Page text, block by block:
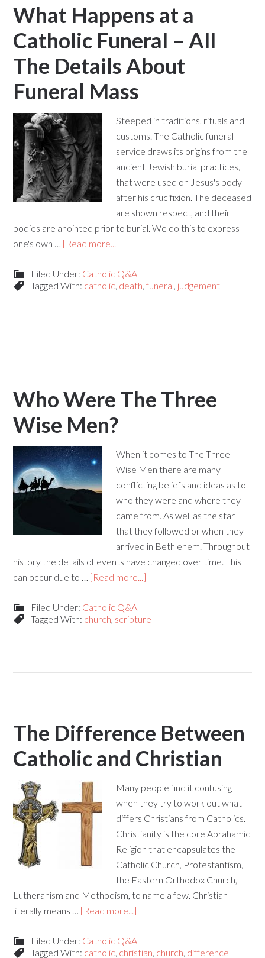
What Happens at a
Catholic Funeral – All
The Details About
Funeral Mass
Steeped in traditions, rituals and
customs. The Catholic funeral
service draws its origins from the
ancient Jewish burial practices,
that were used on Jesus's body
after his crucifixion. The deceased
are shown respect, and their
bodies are anointed prior to burial. We do this to express
one's own … [Read more...]
Filed Under: Catholic Q&A
Tagged With: catholic, death,funeral, judgement
Who Were The Three
Wise Men?
When it comes to The Three
Wise Men there are many
conflicting beliefs and ideas as to
who they were and where they
came from. As well as the star
that they followed or when they
arrived in Bethlehem. Throughout
history the details of events have changed over time. This
can occur due to … [Read more...]
Filed Under: Catholic Q&A
Tagged With: church, scripture
The Difference Between
Catholic and Christian
Many people find it confusing
when they try to work out what
differs Christians from Catholics.
Christianity is the core Abrahamic
Religion that encapsulates the
Catholic Church, Protestantism,
the Eastern Orthodox Church,
Lutheranism and Methodism, to name a few. Christian
literally means … [Read more...]
Filed Under: Catholic Q&A
Tagged With: catholic, christian, church, difference